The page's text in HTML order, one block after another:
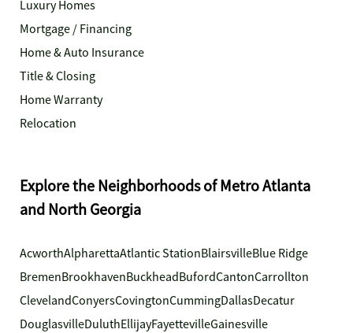
Luxury Homes
Mortgage / Financing
Home & Auto Insurance
Title & Closing
Home Warranty
Relocation
Explore the Neighborhoods of Metro Atlanta
and North Georgia
AcworthAlpharettaAtlantic StationBlairsvilleBlue Ridge
BremenBrookhavenBuckheadBufordCantonCarrollton
ClevelandConyersCovingtonCummingDallasDecatur
DouglasvilleDuluthEllijayFayettevilleGainesville